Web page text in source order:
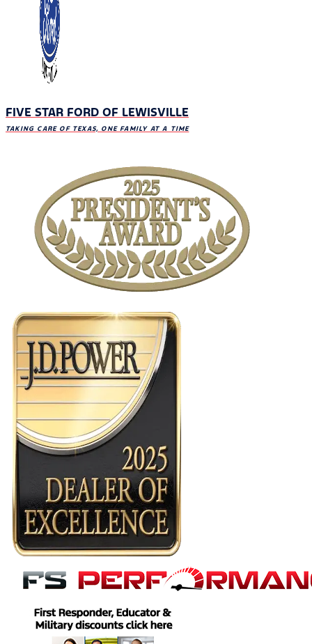
FIVE STAR FORD OF LEWISVILLE
TAKING CARE OF TEXAS, ONE FAMILY AT A TIME